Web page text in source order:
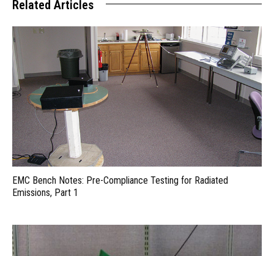
Related Articles
EMC Bench Notes: Pre-Compliance Testing for Radiated
Emissions, Part 1